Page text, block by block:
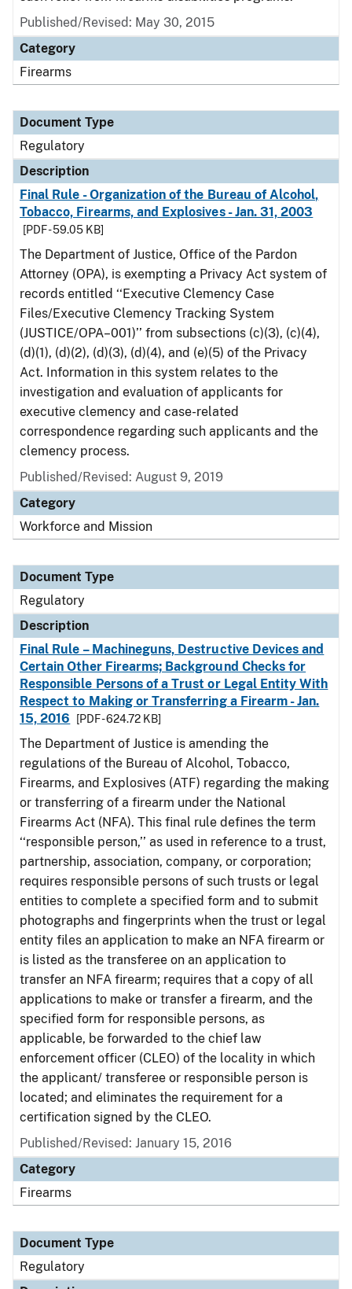
Published/Revised: May 30, 2015
Category
Firearms
Document Type
Regulatory
Description
Final Rule - Organization of the Bureau of Alcohol,
Tobacco, Firearms, and Explosives - Jan. 31, 2003
[PDF - 59.05 KB]
The Department of Justice, Office of the Pardon
Attorney (OPA), is exempting a Privacy Act system of
records entitled ‘‘Executive Clemency Case
Files/Executive Clemency Tracking System
(JUSTICE/OPA–001)’’ from subsections (c)(3), (c)(4),
(d)(1), (d)(2), (d)(3), (d)(4), and (e)(5) of the Privacy
Act. Information in this system relates to the
investigation and evaluation of applicants for
executive clemency and case-related
correspondence regarding such applicants and the
clemency process.
Published/Revised: August 9, 2019
Category
Workforce and Mission
Document Type
Regulatory
Description
Final Rule – Machineguns, Destructive Devices and
Certain Other Firearms; Background Checks for
Responsible Persons of a Trust or Legal Entity With
Respect to Making or Transferring a Firearm - Jan.
15, 2016
[PDF - 624.72 KB]
The Department of Justice is amending the
regulations of the Bureau of Alcohol, Tobacco,
Firearms, and Explosives (ATF) regarding the making
or transferring of a firearm under the National
Firearms Act (NFA). This final rule defines the term
‘‘responsible person,’’ as used in reference to a trust,
partnership, association, company, or corporation;
requires responsible persons of such trusts or legal
entities to complete a specified form and to submit
photographs and fingerprints when the trust or legal
entity files an application to make an NFA firearm or
is listed as the transferee on an application to
transfer an NFA firearm; requires that a copy of all
applications to make or transfer a firearm, and the
specified form for responsible persons, as
applicable, be forwarded to the chief law
enforcement officer (CLEO) of the locality in which
the applicant/ transferee or responsible person is
located; and eliminates the requirement for a
certification signed by the CLEO.
Published/Revised: January 15, 2016
Category
Firearms
Document Type
Regulatory